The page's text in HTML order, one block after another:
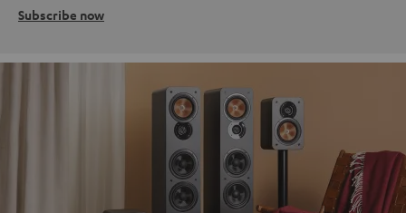
Subscribe now